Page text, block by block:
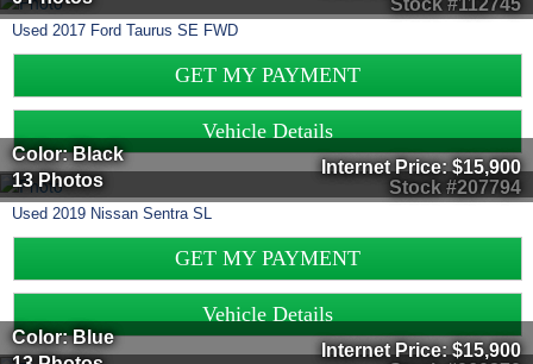
Stock #112745
Used 2017 Ford Taurus SE FWD
GET MY PAYMENT
Vehicle Details
Stock #207794
Color: Black
13 Photos
Internet Price:$15,900
Used 2019 Nissan Sentra SL
GET MY PAYMENT
Vehicle Details
Color: Blue
Internet Price:$15,900